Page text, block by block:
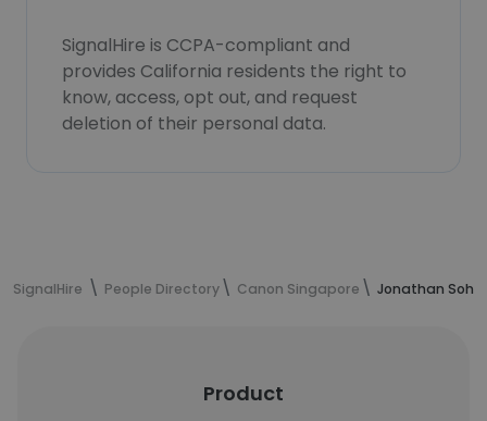
SignalHire is CCPA-compliant and
provides California residents the right to
know, access, opt out, and request
deletion of their personal data.
SignalHire People Directory Canon Singapore Jonathan
Product